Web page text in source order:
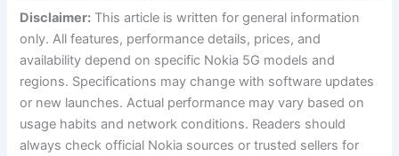
Disclaimer: This article is written for general information
only. All features, performance details, prices, and
availability depend on specific Nokia 5G models and
regions. Specifications may change with software updates
or new launches. Actual performance may vary based on
usage habits and network conditions. Readers should
always check official Nokia sources or trusted sellers for